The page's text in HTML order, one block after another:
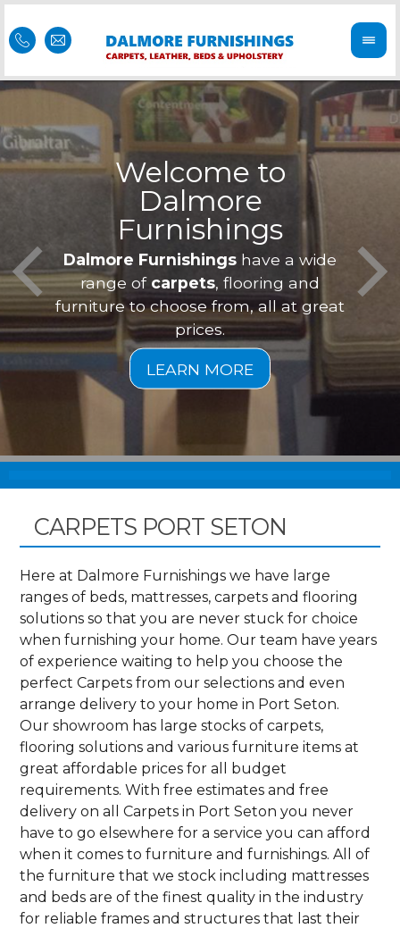
Welcome to
Dalmore
Furnishings
Dalmore Furnishings have a wide
range of carpets , flooring and
furniture to choose from, all at great
prices.
is
CARPETS PORT SETON
Here at Dalmore Furnishings we have large
ranges of beds, mattresses, carpets and flooring
solutions so that you are never stuck for choice
when furnishing your home. Our team have years
of experience waiting to help you choose the
perfect Carpets from our selections and even
arrange delivery to your home in Port Seton.
Our showroom has large stocks of carpets,
flooring solutions and various furniture items at
great affordable prices for all budget
requirements. With free estimates and free
delivery on all Carpets in Port Seton you never
have to go elsewhere for a service you can afford
when it comes to furniture and furnishings. All of
the furniture that we stock including mattresses
and beds are of the finest quality in the industry
for reliable frames and structures that last their